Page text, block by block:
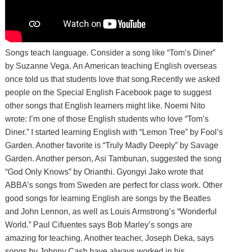
Songs teach language. Consider a song like “Tom’s Diner”
by Suzanne Vega. An American teaching English overseas
once told us that students love that song.Recently we asked
people on the Special English Facebook page to suggest
other songs that English learners might like. Noemi Nito
wrote: I’m one of those English students who love “Tom’s
Diner.” I started learning English with “Lemon Tree” by Fool’s
Garden. Another favorite is “Truly Madly Deeply” by Savage
Garden. Another person, Asi Tambunan, suggested the song
“God Only Knows” by Orianthi. Gyongyi Jako wrote that
ABBA’s songs from Sweden are perfect for class work. Other
good songs for learning English are songs by the Beatles
and John Lennon, as well as Louis Armstrong’s “Wonderful
World.” Paul Cifuentes says Bob Marley’s songs are
amazing for teaching. Another teacher, Joseph Deka, says